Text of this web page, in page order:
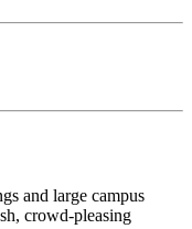
and large campus
crowd-pleasing